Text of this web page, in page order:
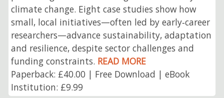
climate change. Eight case studies show how
small, local initiatives—often led by early‑career
researchers—advance sustainability, adaptation
and resilience, despite sector challenges and
funding constraints. READ MORE
Paperback: £40.00 | Free Download | eBook
Institution: £9.99